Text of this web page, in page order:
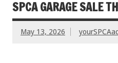
SPCA GARAGE SALE
May 13, 2026